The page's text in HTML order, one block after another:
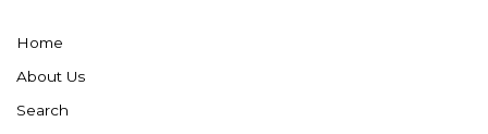
Home
About Us
Search